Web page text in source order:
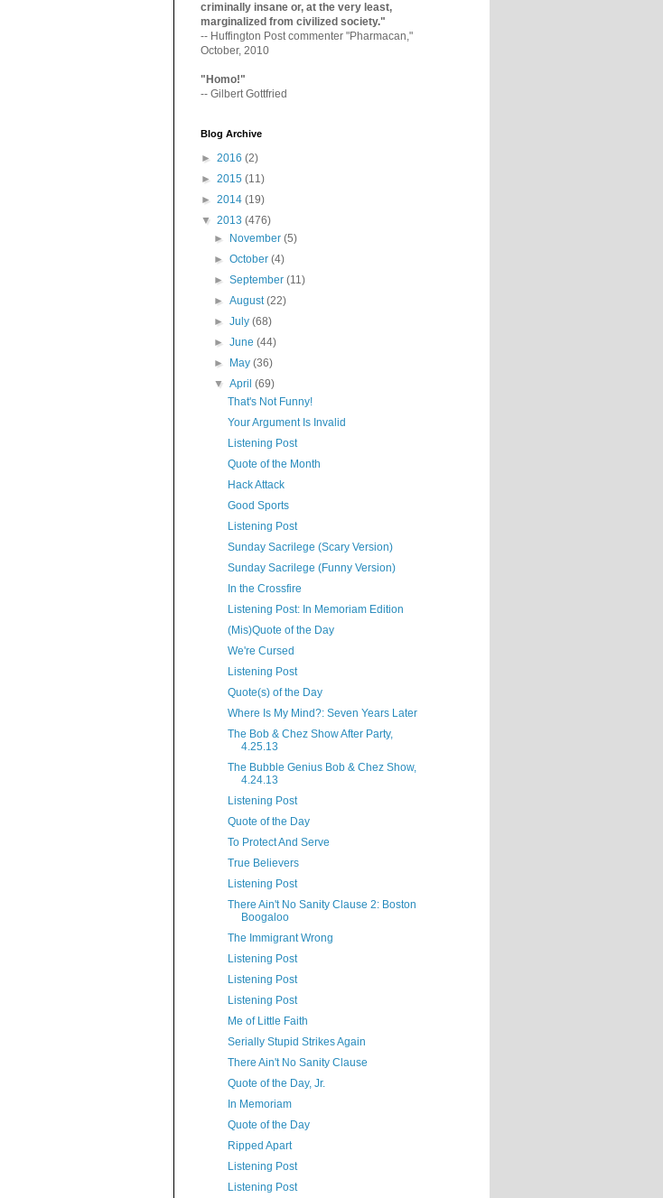
criminally insane or, at the very least,
marginaliz­ed from civilized society."
-- Huffington Post commenter "Pharmacan,"
October, 2010
"Homo!"
-- Gilbert Gottfried
Blog Archive
► 2016 (2)
► 2015 (11)
► 2014 (19)
▼ 2013 (476)
►
November(5)
►October(4)
►September(11)
►August(22)
►July(68)
►June(44)
►
May(36)
▼April(69)
That's Not Funny!
Your Argument Is Invalid
Listening Post
Quote of the Month
Hack Attack
Good Sports
Listening Post
Sunday Sacrilege (Scary Version)
Sunday Sacrilege (Funny Version)
In the Crossfire
Listening Post: In Memoriam Edition
(Mis)Quote of the Day
We're Cursed
Listening Post
Quote(s) of the Day
Where Is My Mind?: Seven Years Later
The Bob & Chez Show After Party,
4.25.13
The Bubble Genius Bob & Chez Show,
4.24.13
Listening Post
Quote of the Day
To Protect And Serve
True Believers
Listening Post
There Ain't No Sanity Clause 2: Boston
Boogaloo
The Immigrant Wrong
Listening Post
Listening Post
Listening Post
Me of Little Faith
Serially Stupid Strikes Again
There Ain't No Sanity Clause
Quote of the Day, Jr.
In Memoriam
Quote of the Day
Ripped Apart
Listening Post
Listening Post